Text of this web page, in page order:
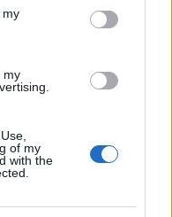
including but
You may click to
its third-party tags to
my
my
of my
with the